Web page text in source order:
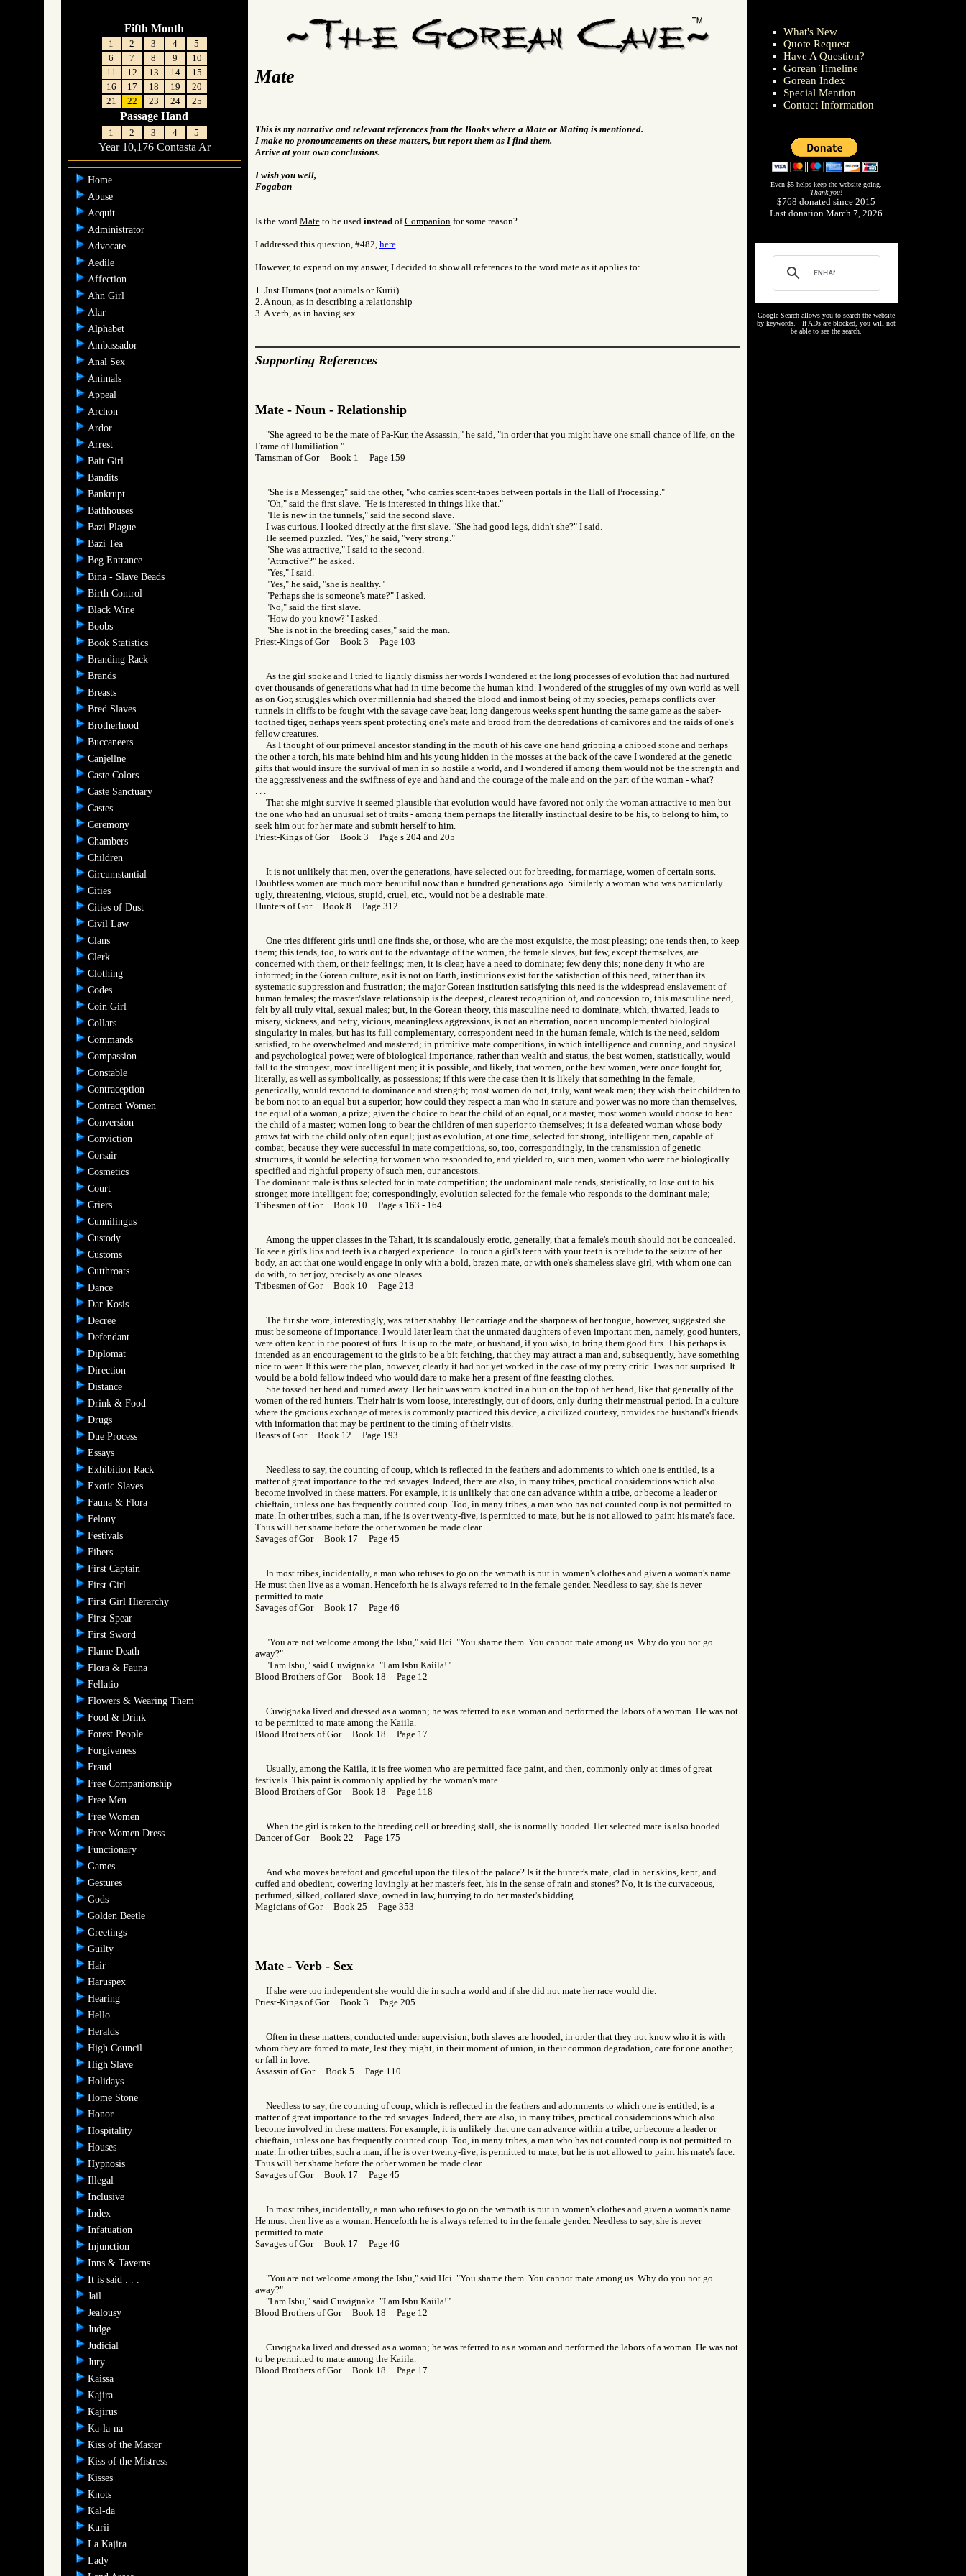
Fifth Month
1 2 3 4
5
6
7 8 9
10
11
12 13 14
15
16
17 18 19
20
21
22 23 24 25
Passage Hand
1 2 3 4 5
Year 10,176 Contasta Ar
Home
Abuse
Acquit
Administrator
Advocate
Aedile
Affection
Ahn Girl
Alar
Alphabet
Ambassador
Anal Sex
Animals
Appeal
Archon
Ardor
Arrest
Bait Girl
Bandits
Bankrupt
Bathhouses
Bazi Plague
Bazi Tea
Beg Entrance
Bina - Slave Beads
Birth Control
Black Wine
Boobs
Book Statistics
Branding Rack
Brands
Breasts
Bred Slaves
Brotherhood
Buccaneers
Canjellne
Caste Colors
Caste Sanctuary
Castes
Ceremony
Chambers
Children
Circumstantial
Cities
Cities of Dust
Civil Law
Clans
Clerk
Clothing
Codes
Coin Girl
Collars
Commands
Compassion
Constable
Contraception
Contract Women
Conversion
Conviction
Corsair
Cosmetics
Court
Criers
Cunnilingus
Custody
Customs
Cutthroats
Dance
Dar-Kosis
Decree
Defendant
Diplomat
Direction
Distance
Drink & Food
Drugs
Due Process
Essays
Exhibition Rack
Exotic Slaves
Fauna & Flora
Felony
Festivals
Fibers
First Captain
First Girl
First Girl Hierarchy
First Spear
First Sword
Flame Death
Flora & Fauna
Fellatio
Flowers & Wearing Them
Food & Drink
Forest People
Forgiveness
Fraud
Free Companionship
Free Men
Free Women
Free Women Dress
Functionary
Games
Gestures
Gods
Golden Beetle
Greetings
Guilty
Hair
Haruspex
Hearing
Hello
Heralds
High Council
High Slave
Holidays
Home Stone
Honor
Hospitality
Houses
Hypnosis
Illegal
Inclusive
Index
Infatuation
Injunction
Inns & Taverns
It is said . . .
Jail
Jealousy
Judge
Judicial
Jury
Kaissa
Kajira
Kajirus
Ka-la-na
Kiss of the Master
Kiss of the Mistress
Kisses
Knots
Kal-da
Kurii
La Kajira
Lady
Mate
This is my narrative and relevant references from the Books where a Mate or Mating is mentioned.
I make no pronouncements on these matters, but report them as I find them.
Arrive at your own conclusions.
I wish you well,
Fogaban
Is the word Mateto be used insteadofCompanion for some reason?
I addressed this question, #482, here.
However, to expand on my answer, I decided to show all references to the word mate as it applies to:
1. Just Humans (not animals or Kurii)
2. A noun, as in describing a relationship
3. A verb, as in having sex
Supporting References
Mate - Noun - Relationship
"She agreed to be the mate of Pa-Kur, the Assassin," he said, "in order that you might have one small chance of life, on the
Frame of Humiliation."
Tarnsman of Gor Book 1 Page 159
"She is a Messenger," said the other, "who carries scent-tapes between portals in the Hall of Processing."
"Oh," said the first slave. "He is interested in things like that."
"He is new in the tunnels," said the second slave.
I was curious. I looked directly at the first slave. "She had good legs, didn't she?" I said.
He seemed puzzled. "Yes," he said, "very strong."
"She was attractive," I said to the second.
"Attractive?" he asked.
"Yes," I said.
"Yes," he said, "she is healthy."
"Perhaps she is someone's mate?" I asked.
"No," said the first slave.
"How do you know?" I asked.
"She is not in the breeding cases," said the man.
Priest-Kings of Gor Book 3 Page 103
As the girl spoke and I tried to lightly dismiss her words I wondered at the long processes of evolution that had nurtured
over thousands of generations what had in time become the human kind. I wondered of the struggles of my own world as well
as on Gor, struggles which over millennia had shaped the blood and inmost being of my species, perhaps conflicts over
tunnels in cliffs to be fought with the savage cave bear, long dangerous weeks spent hunting the same game as the saber-
toothed tiger, perhaps years spent protecting one's mate and brood from the depredations of carnivores and the raids of one's
fellow creatures.
As I thought of our primeval ancestor standing in the mouth of his cave one hand gripping a chipped stone and perhaps
the other a torch, his mate behind him and his young hidden in the mosses at the back of the cave I wondered at the genetic
gifts that would insure the survival of man in so hostile a world, and I wondered if among them would not be the strength and
the aggressiveness and the swiftness of eye and hand and the courage of the male and on the part of the woman - what?
That she might survive it seemed plausible that evolution would have favored not only the woman attractive to men but
the one who had an unusual set of traits - among them perhaps the literally instinctual desire to be his, to belong to him, to
seek him out for her mate and submit herself to him.
Priest-Kings of Gor Book 3 Page s 204 and 205
It is not unlikely that men, over the generations, have selected out for breeding, for marriage, women of certain sorts.
Doubtless women are much more beautiful now than a hundred generations ago. Similarly a woman who was particularly
ugly, threatening, vicious, stupid, cruel, etc., would not be a desirable mate.
Hunters of Gor Book 8 Page 312
One tries different girls until one finds she, or those, who are the most exquisite, the most pleasing; one tends then, to keep
them; this tends, too, to work out to the advantage of the women, the female slaves, but few, except themselves, are
concerned with them, or their feelings; men, it is clear, have a need to dominate; few deny this; none deny it who are
informed; in the Gorean culture, as it is not on Earth, institutions exist for the satisfaction of this need, rather than its
systematic suppression and frustration; the major Gorean institution satisfying this need is the widespread enslavement of
human females; the master/slave relationship is the deepest, clearest recognition of, and concession to, this masculine need,
felt by all truly vital, sexual males; but, in the Gorean theory, this masculine need to dominate, which, thwarted, leads to
misery, sickness, and petty, vicious, meaningless aggressions, is not an aberration, nor an uncomplemented biological
singularity in males, but has its full complementary, correspondent need in the human female, which is the need, seldom
satisfied, to be overwhelmed and mastered; in primitive mate competitions, in which intelligence and cunning, and physical
and psychological power, were of biological importance, rather than wealth and status, the best women, statistically, would
fall to the strongest, most intelligent men; it is possible, and likely, that women, or the best women, were once fought for,
literally, as well as symbolically, as possessions; if this were the case then it is likely that something in the female,
genetically, would respond to dominance and strength; most women do not, truly, want weak men; they wish their children to
be born not to an equal but a superior; how could they respect a man who in stature and power was no more than themselves,
the equal of a woman, a prize; given the choice to bear the child of an equal, or a master, most women would choose to bear
the child of a master; women long to bear the children of men superior to themselves; it is a defeated woman whose body
grows fat with the child only of an equal; just as evolution, at one time, selected for strong, intelligent men, capable of
combat, because they were successful in mate competitions, so, too, correspondingly, in the transmission of genetic
structures, it would be selecting for women who responded to, and yielded to, such men, women who were the biologically
specified and rightful property of such men, our ancestors.
The dominant male is thus selected for in mate competition; the undominant male tends, statistically, to lose out to his
stronger, more intelligent foe; correspondingly, evolution selected for the female who responds to the dominant male;
Tribesmen of Gor Book 10 Page s 163 - 164
Among the upper classes in the Tahari, it is scandalously erotic, generally, that a female's mouth should not be concealed.
To see a girl's lips and teeth is a charged experience. To touch a girl's teeth with your teeth is prelude to the seizure of her
body, an act that one would engage in only with a bold, brazen mate, or with one's shameless slave girl, with whom one can
do with, to her joy, precisely as one pleases.
Tribesmen of Gor Book 10 Page 213
The fur she wore, interestingly, was rather shabby. Her carriage and the sharpness of her tongue, however, suggested she
must be someone of importance. I would later learn that the unmated daughters of even important men, namely, good hunters,
were often kept in the poorest of furs. It is up to the mate, or husband, if you wish, to bring them good furs. This perhaps is
intended as an encouragement to the girls to be a bit fetching, that they may attract a man and, subsequently, have something
nice to wear. If this were the plan, however, clearly it had not yet worked in the case of my pretty critic. I was not surprised. It
would be a bold fellow indeed who would dare to make her a present of fine feasting clothes.
She tossed her head and turned away. Her hair was worn knotted in a bun on the top of her head, like that generally of the
women of the red hunters. Their hair is worn loose, interestingly, out of doors, only during their menstrual period. In a culture
where the gracious exchange of mates is commonly practiced this device, a civilized courtesy, provides the husband's friends
with information that may be pertinent to the timing of their visits.
Beasts of Gor Book 12 Page 193
Needless to say, the counting of coup, which is reflected in the feathers and adornments to which one is entitled, is a
matter of great importance to the red savages. Indeed, there are also, in many tribes, practical considerations which also
become involved in these matters. For example, it is unlikely that one can advance within a tribe, or become a leader or
chieftain, unless one has frequently counted coup. Too, in many tribes, a man who has not counted coup is not permitted to
mate. In other tribes, such a man, if he is over twenty-five, is permitted to mate, but he is not allowed to paint his mate's face.
Thus will her shame before the other women be made clear.
Savages of Gor Book 17 Page 45
In most tribes, incidentally, a man who refuses to go on the warpath is put in women's clothes and given a woman's name.
He must then live as a woman. Henceforth he is always referred to in the female gender. Needless to say, she is never
permitted to mate.
Savages of Gor Book 17 Page 46
"You are not welcome among the Isbu," said Hci. "You shame them. You cannot mate among us. Why do you not go
away?"
"I am Isbu," said Cuwignaka. "I am Isbu Kaiila!"
Blood Brothers of Gor Book 18 Page 12
Cuwignaka lived and dressed as a woman; he was referred to as a woman and performed the labors of a woman. He was not
to be permitted to mate among the Kaiila.
Blood Brothers of Gor Book 18 Page 17
Usually, among the Kaiila, it is free women who are permitted face paint, and then, commonly only at times of great
festivals. This paint is commonly applied by the woman's mate.
Blood Brothers of Gor Book 18 Page 118
When the girl is taken to the breeding cell or breeding stall, she is normally hooded. Her selected mate is also hooded.
Dancer of Gor Book 22 Page 175
And who moves barefoot and graceful upon the tiles of the palace? Is it the hunter's mate, clad in her skins, kept, and
cuffed and obedient, cowering lovingly at her master's feet, his in the sense of rain and stones? No, it is the curvaceous,
perfumed, silked, collared slave, owned in law, hurrying to do her master's bidding.
Magicians of Gor Book 25 Page 353
Mate - Verb - Sex
If she were too independent she would die in such a world and if she did not mate her race would die.
Priest-Kings of Gor Book 3 Page 205
Often in these matters, conducted under supervision, both slaves are hooded, in order that they not know who it is with
whom they are forced to mate, lest they might, in their moment of union, in their common degradation, care for one another,
or fall in love.
Assassin of Gor Book 5 Page 110
Needless to say, the counting of coup, which is reflected in the feathers and adornments to which one is entitled, is a
matter of great importance to the red savages. Indeed, there are also, in many tribes, practical considerations which also
become involved in these matters. For example, it is unlikely that one can advance within a tribe, or become a leader or
chieftain, unless one has frequently counted coup. Too, in many tribes, a man who has not counted coup is not permitted to
mate. In other tribes, such a man, if he is over twenty-five, is permitted to mate, but he is not allowed to paint his mate's face.
Thus will her shame before the other women be made clear.
Savages of Gor Book 17 Page 45
In most tribes, incidentally, a man who refuses to go on the warpath is put in women's clothes and given a woman's name.
He must then live as a woman. Henceforth he is always referred to in the female gender. Needless to say, she is never
permitted to mate.
Savages of Gor Book 17 Page 46
"You are not welcome among the Isbu," said Hci. "You shame them. You cannot mate among us. Why do you not go
away?"
"I am Isbu," said Cuwignaka. "I am Isbu Kaiila!"
Blood Brothers of Gor Book 18 Page 12
Cuwignaka lived and dressed as a woman; he was referred to as a woman and performed the labors of a woman. He was not
to be permitted to mate among the Kaiila.
Blood Brothers of Gor Book 18 Page 17
What's New
Quote Request
Have A Question?
Gorean Timeline
Gorean Index
Special Mention
Contact Information
Even $5 helps keep the website going.
Thank you!
$768 donated since 2015
Last donation March 7, 2026
Google Search allows you to search the website
by keywords. If ADs are blocked, you will not
be able to see the search.